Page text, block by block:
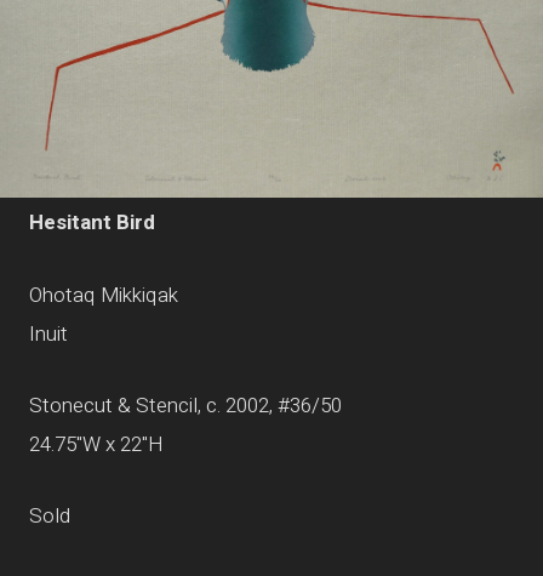
Hesitant Bird
Ohotaq Mikkiqak
Inuit
Stonecut & Stencil, c. 2002, #36/50
24.75"W x 22"H
Sold